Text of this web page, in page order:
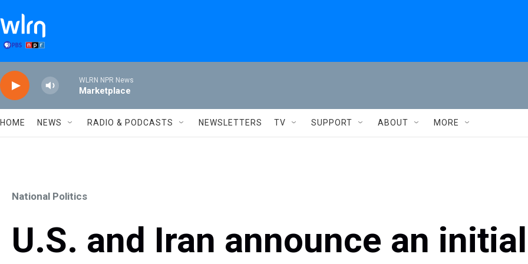
WLRN NPR News
Marketplace
HOME NEWS RADIO & PODCASTS NEWSLETTERS TV SUPPORT ABOUT MORE
National Politics
U.S. and Iran announce an initial